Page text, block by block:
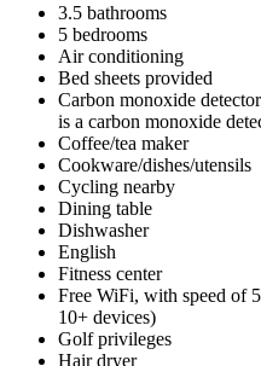
3.5 bathrooms
5 bedrooms
Air conditioning
Bed sheets provided
Carbon monoxide
is a carbon monoxide
Coffee/tea maker
Cookware/dishes/utensils
Cycling nearby
Dining table
Dishwasher
English
Fitness center
Free WiFi, with speed of
10+ devices)
Golf privileges
Hair dryer